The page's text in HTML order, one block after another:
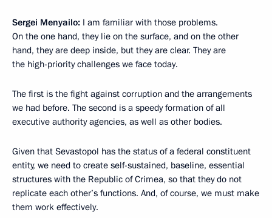
Sergei Menyailo: I am familiar with those problems.
On the one hand, they lie on the surface, and on the other
hand, they are deep inside, but they are clear. They are
the high-priority challenges we face today.
The first is the fight against corruption and the arrangements
we had before. The second is a speedy formation of all
executive authority agencies, as well as other bodies.
Given that Sevastopol has the status of a federal constituent
entity, we need to create self-sustained, baseline, essential
structures with the Republic of Crimea, so that they do not
replicate each other’s functions. And, of course, we must make
them work effectively.